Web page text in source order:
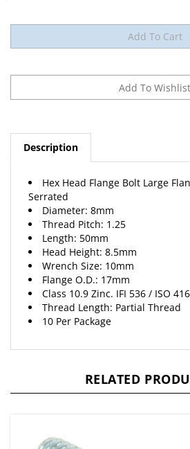
Description
Serrated
Diameter: 8mm
Thread Pitch: 1.25
Length: 50mm
Head Height: 8.5mm
Wrench Size: 10mm
Flange O.D.: 17mm
Class 10.9 Zinc. IFI 536 / ISO 4162
Thread Length: Partial Thread
10 Per Package